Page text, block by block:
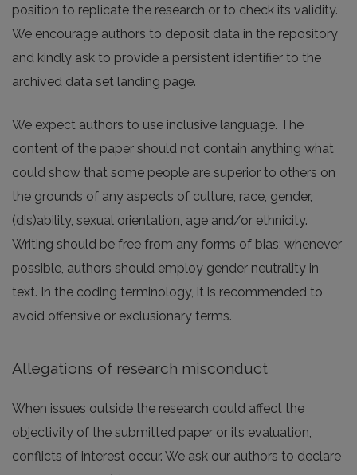
position to replicate the research or to check its validity.
We encourage authors to deposit data in the repository
and kindly ask to provide a persistent identifier to the
archived data set landing page.
We expect authors to use inclusive language. The
content of the paper should not contain anything what
could show that some people are superior to others on
the grounds of any aspects of culture, race, gender,
(dis)ability, sexual orientation, age and/or ethnicity.
Writing should be free from any forms of bias; whenever
possible, authors should employ gender neutrality in
text. In the coding terminology, it is recommended to
avoid offensive or exclusionary terms.
Allegations of research misconduct
When issues outside the research could affect the
objectivity of the submitted paper or its evaluation,
conflicts of interest occur. We ask our authors to declare